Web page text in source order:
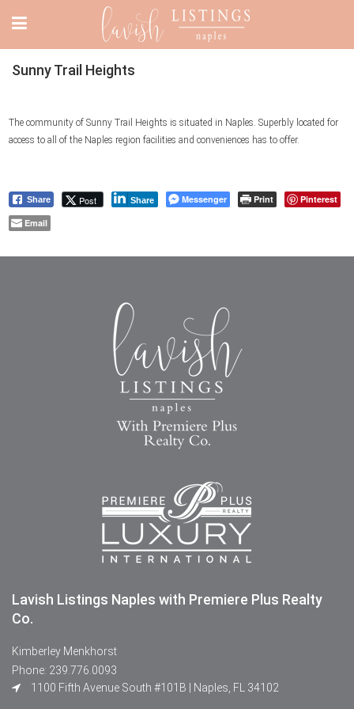
Sunny Trail Heights
The community of Sunny Trail Heights is situated in Naples. Superbly located for
access to all of the Naples region facilities and conveniences has to offer.
Share Post Share Messenger Print
Pinterest
Email
Lavish Listings Naples with Premiere Plus Realty
Co.
Kimberley Menkhorst
Phone: 239.776.0093
1100 Fifth Avenue South #101B | Naples, FL 34102